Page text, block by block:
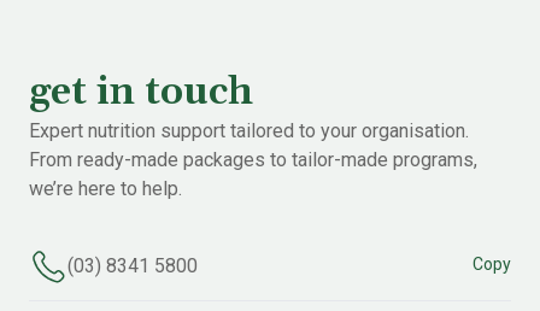
get in touch
Expert nutrition support tailored to your organisation.
From ready-made packages to tailor-made programs,
we’re here to help.
(03) 8341 5800 Copy